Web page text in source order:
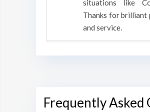
situations like
Thanks for brilliant
and service.
Frequently Asked